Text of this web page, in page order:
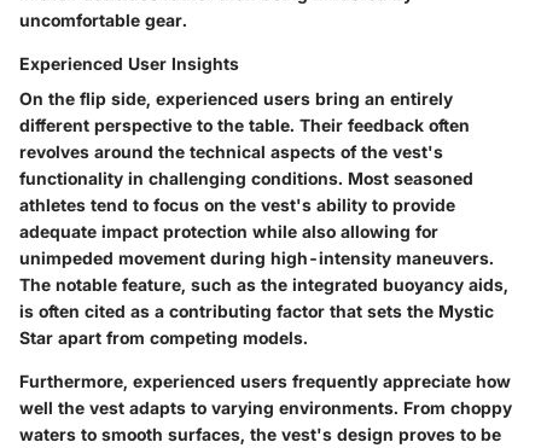
uncomfortable gear.
Experienced User Insights
On the flip side, experienced users bring an entirely
different perspective to the table. Their feedback often
revolves around the technical aspects of the vest's
functionality in challenging conditions. Most seasoned
athletes tend to focus on the vest's ability to provide
adequate impact protection while also allowing for
unimpeded movement during high-intensity maneuvers.
The notable feature, such as the integrated buoyancy aids,
is often cited as a contributing factor that sets the Mystic
Star apart from competing models.
Furthermore, experienced users frequently appreciate how
well the vest adapts to varying environments. From choppy
waters to smooth surfaces, the vest's design proves to be